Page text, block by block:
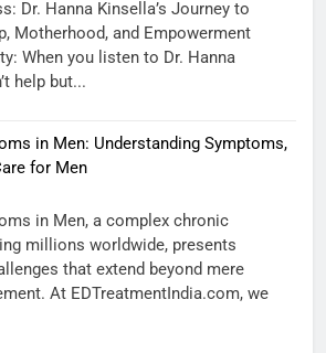
Dr. Hanna Kinsella’s Journey to
Motherhood, and Empowerment
When you listen to Dr. Hanna
help but...
in Men: Understanding Symptoms,
for Men
in Men, a complex chronic
millions worldwide, presents
that extend beyond mere
At EDTreatmentIndia.com, we